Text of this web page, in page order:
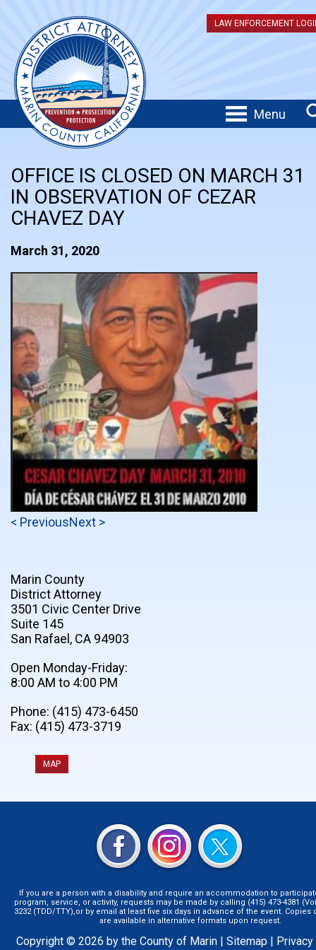
LAW ENFORCEMENT
Menu
OFFICE IS CLOSED ON MARCH 31
IN OBSERVATION OF CEZAR
CHAVEZ DAY
March 31, 2020
< PreviousNext >
Marin County
District Attorney
3501 Civic Center Drive
Suite 145
San Rafael, CA 94903
Open Monday-Friday:
8:00 AM to 4:00 PM
Phone: (415) 473-6450
Fax: (415) 473-3719
MAP
If you are a person with a disability and require an accommodation to
program, service, or activity, requests may be made by calling (415) 473-4381
3232 (TDD/TTY),or by email at least five six days in advance of the event.
are available in alternative formats upon request.
Copyright © 2026 by the County of Marin | Sitemap| Privacy